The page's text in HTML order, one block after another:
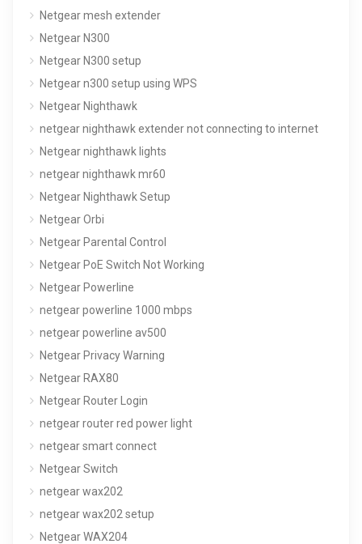
Netgear mesh extender
Netgear N300
Netgear N300 setup
Netgear n300 setup using WPS
Netgear Nighthawk
netgear nighthawk extender not connecting to internet
Netgear nighthawk lights
netgear nighthawk mr60
Netgear Nighthawk Setup
Netgear Orbi
Netgear Parental Control
Netgear PoE Switch Not Working
Netgear Powerline
netgear powerline 1000 mbps
netgear powerline av500
Netgear Privacy Warning
Netgear RAX80
Netgear Router Login
netgear router red power light
netgear smart connect
Netgear Switch
netgear wax202
netgear wax202 setup
Netgear WAX204